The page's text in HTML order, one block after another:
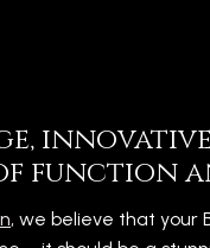
function
, we believe that your